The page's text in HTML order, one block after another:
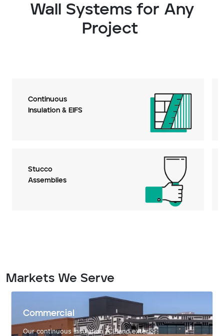
Wall Systems for Any
Project
Continuous
Insulation & EIFS
Stucco
Assemblies
Markets We Serve
Commercial
Our continuous insulation (CI) and exterior